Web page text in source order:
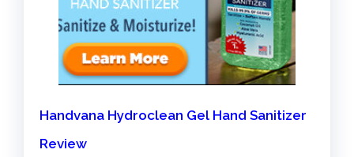
Handvana Hydroclean Gel Hand Sanitizer
Review